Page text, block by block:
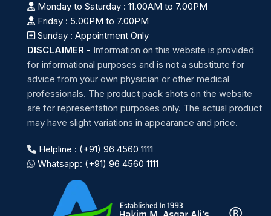
Monday to Saturday : 11.00AM to 7.00PM
Friday : 5.00PM to 7.00PM
Sunday : Appointment Only
DISCLAIMER - Information on this website is provided
for informational purposes and is not a substitute for
advice from your own physician or other medical
professionals. The product pack shots on the website
are for representation purposes only. The actual product
may have slight variations in appearance and price.
Helpline : (+91) 96 4560 1111
Whatsapp: (+91) 96 4560 1111